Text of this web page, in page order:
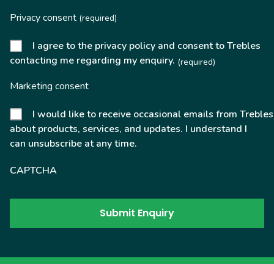
Privacy consent (required)
I agree to the privacy policy and consent to Trebles
contacting me regarding my enquiry. (required)
Marketing consent
I would like to receive occasional emails from Trebles
about products, services, and updates. I understand I
can unsubscribe at any time.
CAPTCHA